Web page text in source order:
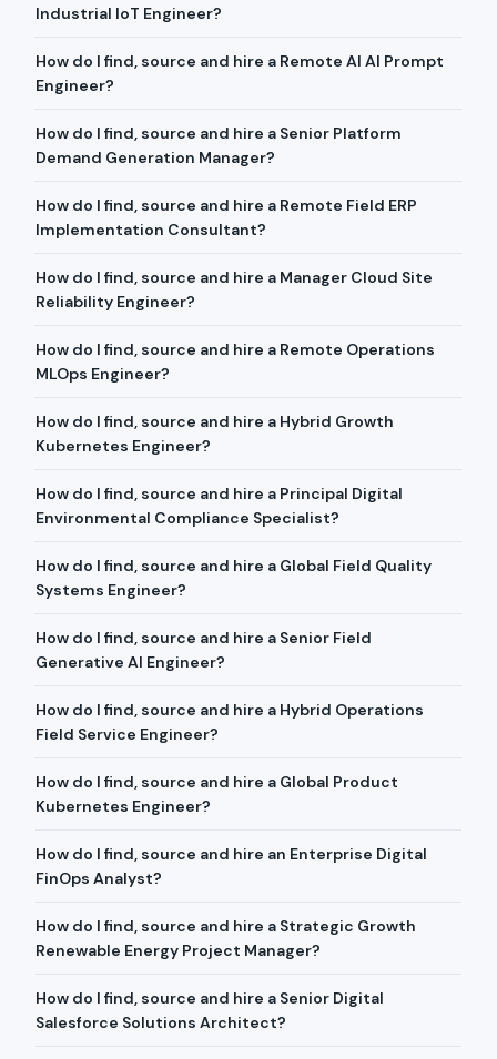
Industrial IoT Engineer?
How do I find, source and hire a Remote AI AI Prompt
Engineer?
How do I find, source and hire a Senior Platform
Demand Generation Manager?
How do I find, source and hire a Remote Field ERP
Implementation Consultant?
How do I find, source and hire a Manager Cloud Site
Reliability Engineer?
How do I find, source and hire a Remote Operations
MLOps Engineer?
How do I find, source and hire a Hybrid Growth
Kubernetes Engineer?
How do I find, source and hire a Principal Digital
Environmental Compliance Specialist?
How do I find, source and hire a Global Field Quality
Systems Engineer?
How do I find, source and hire a Senior Field
Generative AI Engineer?
How do I find, source and hire a Hybrid Operations
Field Service Engineer?
How do I find, source and hire a Global Product
Kubernetes Engineer?
How do I find, source and hire an Enterprise Digital
FinOps Analyst?
How do I find, source and hire a Strategic Growth
Renewable Energy Project Manager?
How do I find, source and hire a Senior Digital
Salesforce Solutions Architect?